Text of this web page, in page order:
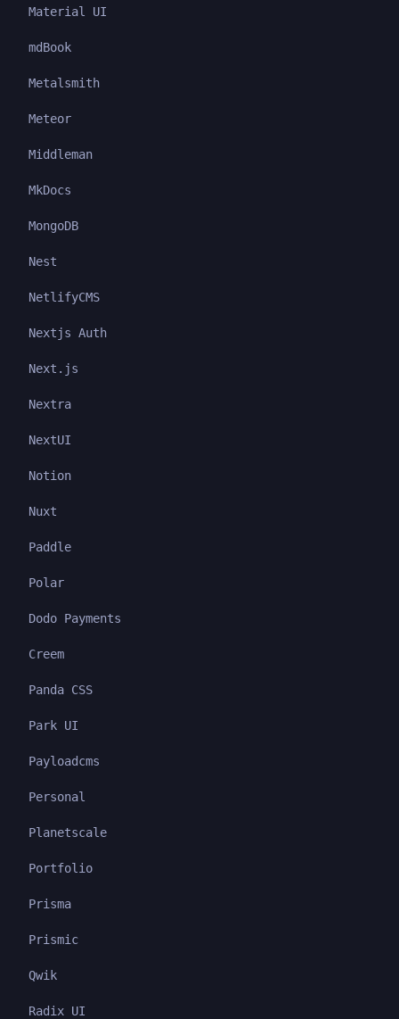
Material UI
mdBook
Metalsmith
Meteor
Middleman
MkDocs
MongoDB
Nest
NetlifyCMS
Nextjs Auth
Next.js
Nextra
NextUI
Notion
Nuxt
Paddle
Polar
Dodo Payments
Creem
Panda CSS
Park UI
Payloadcms
Personal
Planetscale
Portfolio
Prisma
Prismic
Qwik
Radix UI